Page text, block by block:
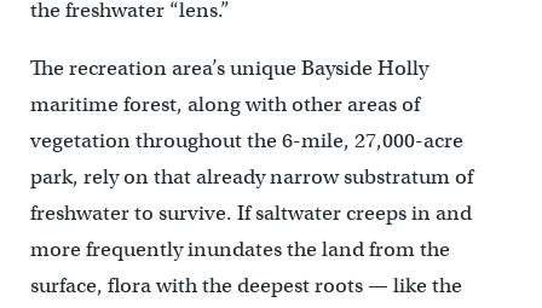
the freshwater “lens.”
The recreation area’s unique Bayside Holly
maritime forest, along with other areas of
vegetation throughout the 6-mile, 27,000-acre
park, rely on that already narrow substratum of
freshwater to survive. If saltwater creeps in and
more frequently inundates the land from the
surface, flora with the deepest roots — like the